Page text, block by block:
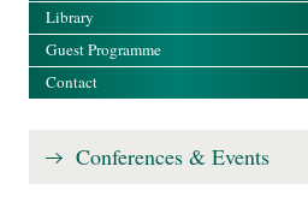
Library
Guest Programme
Contact
Conferences & Events